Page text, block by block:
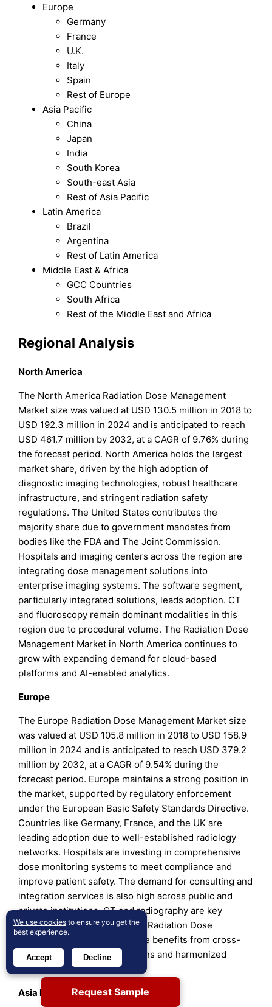
Europe
Germany
France
U.K.
Italy
Spain
Rest of Europe
Asia Pacific
China
Japan
India
South Korea
South-east Asia
Rest of Asia Pacific
Latin America
Brazil
Argentina
Rest of Latin America
Middle East & Africa
GCC Countries
South Africa
Rest of the Middle East and Africa
Regional Analysis
North America
The North America Radiation Dose Management
Market size was valued at USD 130.5 million in 2018 to
USD 192.3 million in 2024 and is anticipated to reach
USD 461.7 million by 2032, at a CAGR of 9.76% during
the forecast period. North America holds the largest
market share, driven by the high adoption of
diagnostic imaging technologies, robust healthcare
infrastructure, and stringent radiation safety
regulations. The United States contributes the
majority share due to government mandates from
bodies like the FDA and The Joint Commission.
Hospitals and imaging centers across the region are
integrating dose management solutions into
enterprise imaging systems. The software segment,
particularly integrated solutions, leads adoption. CT
and fluoroscopy remain dominant modalities in this
region due to procedural volume. The Radiation Dose
Management Market in North America continues to
grow with expanding demand for cloud-based
platforms and AI-enabled analytics.
Europe
The Europe Radiation Dose Management Market size
was valued at USD 105.8 million in 2018 to USD 158.9
million in 2024 and is anticipated to reach USD 379.2
million by 2032, at a CAGR of 9.54% during the
forecast period. Europe maintains a strong position in
the market, supported by regulatory enforcement
under the European Basic Safety Standards Directive.
Countries like Germany, France, and the UK are
leading adoption due to well-established radiology
networks. Hospitals are investing in comprehensive
dose monitoring systems to meet compliance and
improve patient safety. The demand for consulting and
integration services is also high across public and
private institutions. CT and radiography are key
modalities driving usage. The Radiation Dose
Management Market in Europe benefits from cross-
country research collaborations and harmonized
safety initiatives.
Asia Pacific Request Sample
We use cookies to ensure you get the
best experience.
Accept Decline